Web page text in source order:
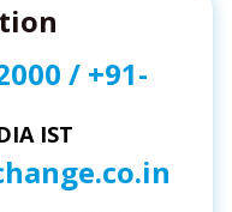
/ +91-
IST